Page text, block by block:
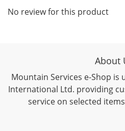
No review for this product
About
Mountain Services e-Shop is
International Ltd. providing
service on selected